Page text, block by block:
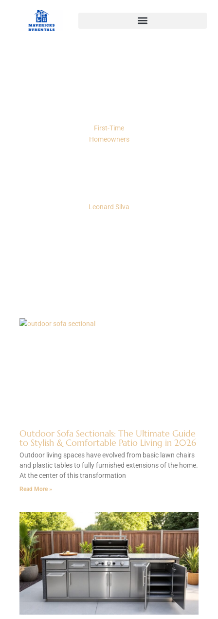
First-Time
Homeowners
Leonard Silva
Outdoor Sofa Sectionals: The Ultimate Guide
to Stylish & Comfortable Patio Living in 2026
Outdoor living spaces have evolved from basic lawn chairs
and plastic tables to fully furnished extensions of the home.
At the center of this transformation
Read More »